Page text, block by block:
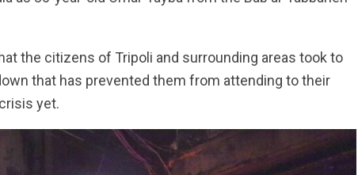
the citizens of Tripoli and surrounding areas took to
that has prevented them from attending to their
yet.